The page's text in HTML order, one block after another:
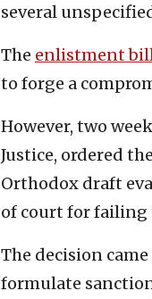
several
The enlistment
to forge a
However, two
Justice, ordered
Orthodox draft
of court for failing
The decision
formulate